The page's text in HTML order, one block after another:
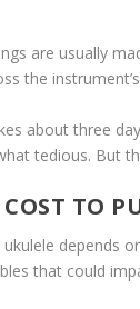
are usually
the
about three
tedious. But
TO
depends
that could